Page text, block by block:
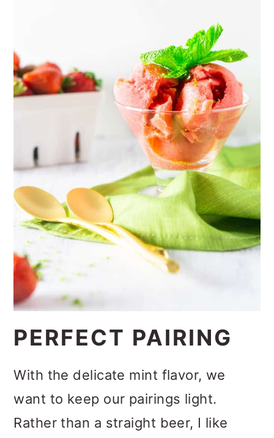
PERFECT PAIRING
With the delicate mint flavor, we
want to keep our pairings light.
Rather than a straight beer, I like